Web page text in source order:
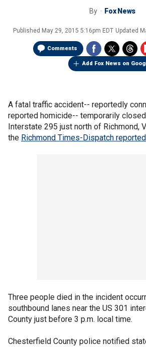
By Fox News
Published May 29, 2015 5:16pm EDT Updated
Comments
Add Fox News on
A fatal traffic accident-- reportedly
reported homicide-- temporarily
Interstate 295 just north of Richmond,
the Richmond Times-Dispatch reported
Three people died in the incident
southbound lanes near the US 301
County just before 3 p.m. local time.
Chesterfield County police notified